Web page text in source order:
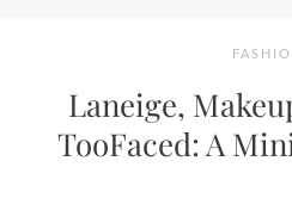
Laneige,
TooFaced: A